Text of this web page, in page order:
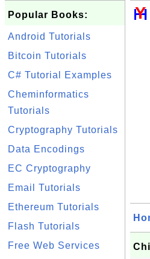
Popular Books:
Android Tutorials
Bitcoin Tutorials
C# Tutorial Examples
Cheminformatics
Tutorials
Cryptography Tutorials
Data Encodings
EC Cryptography
Email Tutorials
Ethereum Tutorials
Flash Tutorials
Free Web Services